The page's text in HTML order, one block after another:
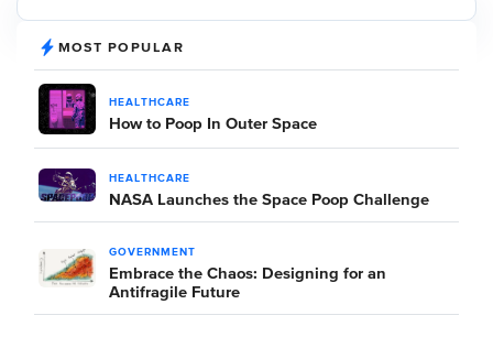
MOST POPULAR
HEALTHCARE
How to Poop In Outer Space
HEALTHCARE
NASA Launches the Space Poop Challenge
GOVERNMENT
Embrace the Chaos: Designing for an
Antifragile Future